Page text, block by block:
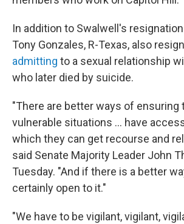
In addition to Swalwell's
Tony Gonzales, R-Texas, also
admitting to a sexual relationship
who later died by suicide.
"There are better ways of ensuring
vulnerable situations … have
which they can get recourse and
said Senate Majority Leader John
Tuesday. "And if there is a better
certainly open to it."
"We have to be vigilant, vigilant,